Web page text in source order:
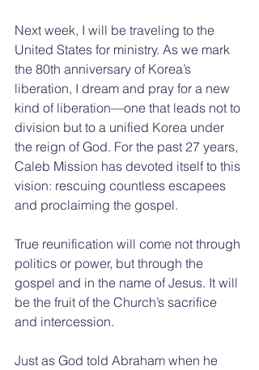
Next week, I will be traveling to the
United States for ministry. As we mark
the 80th anniversary of Korea’s
liberation, I dream and pray for a new
kind of liberation—one that leads not to
division but to a unified Korea under
the reign of God. For the past 27 years,
Caleb Mission has devoted itself to this
vision: rescuing countless escapees
and proclaiming the gospel.
True reunification will come not through
politics or power, but through the
gospel and in the name of Jesus. It will
be the fruit of the Church’s sacrifice
and intercession.
Just as God told Abraham when he